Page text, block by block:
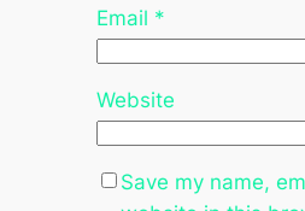
Email *
Website
Save my name,